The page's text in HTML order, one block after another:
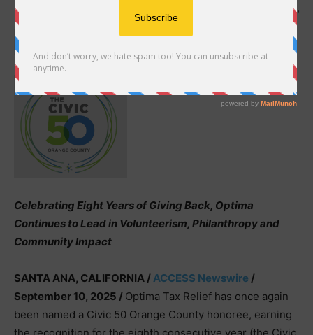
10th September 2025 425
Celebrating Eight Years of Giving Back, Optima
Continues to Lead in Volunteerism, Philanthropy and
Community Impact
SANTA ANA, CALIFORNIA /ACCESS Newswire /
September 10, 2025 / Optima Tax Relief has once again
been named a Civic 50 Orange County honoree, earning